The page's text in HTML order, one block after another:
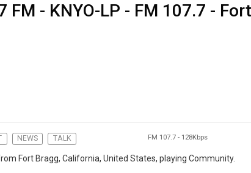
FM - KNYO-LP - FM 107.7 -
NEWS TALK FM 107.7 - 128Kbps
Fort Bragg, California, United States, playing Community.